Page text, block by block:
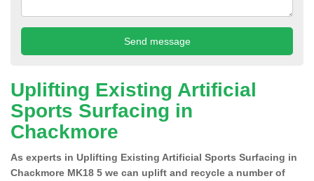
Uplifting Existing Artificial
Sports Surfacing in
Chackmore
As experts in Uplifting Existing Artificial Sports Surfacing in
Chackmore MK18 5 we can uplift and recycle a number of